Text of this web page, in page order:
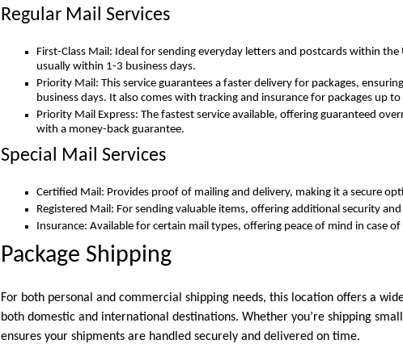
Regular Mail Services
First-Class Mail: Ideal for sending everyday letters and postcards within the
usually within 1-3 business days.
Priority Mail: This service guarantees a faster delivery for packages,
business days. It also comes with tracking and insurance for packages up
Priority Mail Express: The fastest service available, offering guaranteed
with a money-back guarantee.
Special Mail Services
Certified Mail: Provides proof of mailing and delivery, making it a secure
Registered Mail: For sending valuable items, offering additional security
Insurance: Available for certain mail types, offering peace of mind in case of
Package Shipping
For both personal and commercial shipping needs, this location offers a
both domestic and international destinations. Whether you’re shipping
ensures your shipments are handled securely and delivered on time.